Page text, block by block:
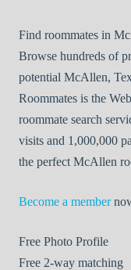
Find roommates in
Browse hundreds of
potential McAllen,
Roommates is the
roommate search
visits and 1,000,000
the perfect McAllen
Become a member
Free Photo Profile
Free 2-way matching